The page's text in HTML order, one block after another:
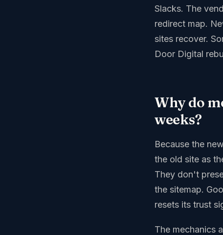
Slacks. The
redirect map.
sites recover.
Door Digital
Why do
weeks?
Because the
the old site as
They don't
the sitemap.
resets its trust
The mechanics